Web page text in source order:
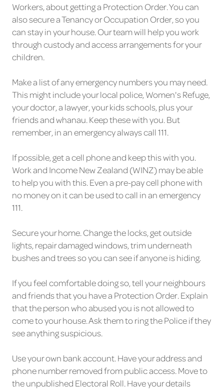
Workers, about getting a Protection Order. You can
also secure a Tenancy or Occupation Order, so you
can stay in your house. Our team will help you work
through custody and access arrangements for your
children.
Make a list of any emergency numbers you may need.
This might include your local police, Women's Refuge,
your doctor, a lawyer, your kids schools, plus your
friends and whanau. Keep these with you. But
remember, in an emergency always call 111.
If possible, get a cell phone and keep this with you.
Work and Income New Zealand (WINZ) may be able
to help you with this. Even a pre-pay cell phone with
no money on it can be used to call in an emergency
111.
Secure your home. Change the locks, get outside
lights, repair damaged windows, trim underneath
bushes and trees so you can see if anyone is hiding.
If you feel comfortable doing so, tell your neighbours
and friends that you have a Protection Order. Explain
that the person who abused you is not allowed to
come to your house. Ask them to ring the Police if they
see anything suspicious.
Use your own bank account. Have your address and
phone number removed from public access. Move to
the unpublished Electoral Roll. Have your details